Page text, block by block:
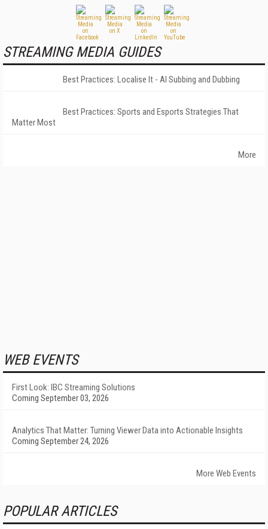
STREAMING MEDIA GUIDES
Best Practices: Localise It - AI Subbing and Dubbing
Best Practices: Sports and Esports Strategies That
Matter Most
More
WEB EVENTS
First Look: IBC Streaming Solutions
Coming September 03, 2026
Analytics That Matter: Turning Viewer Data into Actionable Insights
Coming September 24, 2026
More Web Events
POPULAR ARTICLES